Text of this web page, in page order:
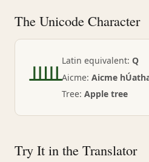
The Unicode Character
ᚊLatin equivalent: Q
Aicme: Aicme
Tree: Apple tree
Try It in the Translator